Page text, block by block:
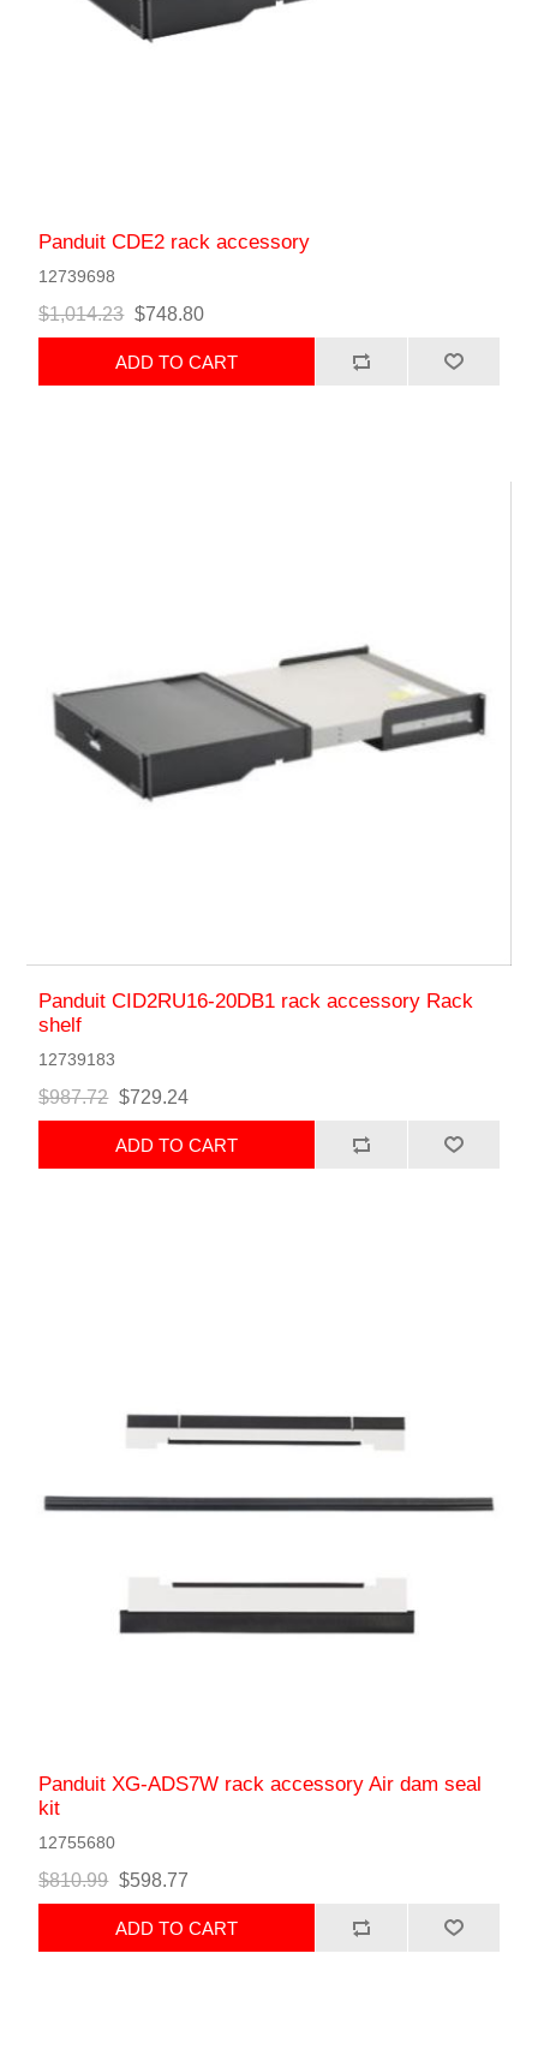
Panduit CDE2 rack accessory
12739698
$1,014.23 $748.80
ADD TO CART
Panduit CID2RU16-20DB1 rack accessory Rack
shelf
12739183
$987.72 $729.24
ADD TO CART
Panduit XG-ADS7W rack accessory Air dam seal
kit
12755680
$810.99 $598.77
ADD TO CART